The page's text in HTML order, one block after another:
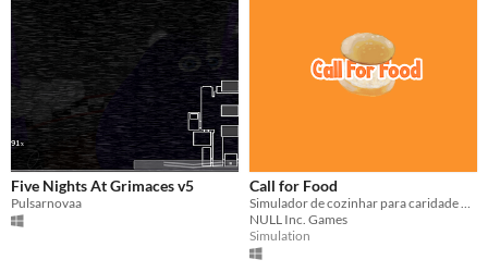
Five Nights At Grimaces v5
Pulsarnovaa
Call for Food
Simulador de cozinhar para caridade #simulator #cooking
NULL Inc. Games
Simulation